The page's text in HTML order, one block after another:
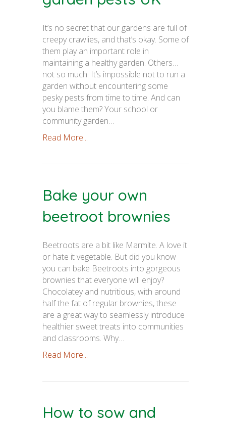
It’s no secret that our gardens are full of
creepy crawlies, and that’s okay. Some of
them play an important role in
maintaining a healthy garden. Others…
not so much. It’s impossible not to run a
garden without encountering some
pesky pests from time to time. And can
you blame them? Your school or
community garden…
Read More...
Bake your own
beetroot brownies
Beetroots are a bit like Marmite. A love it
or hate it vegetable. But did you know
you can bake Beetroots into gorgeous
brownies that everyone will enjoy?
Chocolatey and nutritious, with around
half the fat of regular brownies, these
are a great way to seamlessly introduce
healthier sweet treats into communities
and classrooms. Why…
Read More...
How to sow and